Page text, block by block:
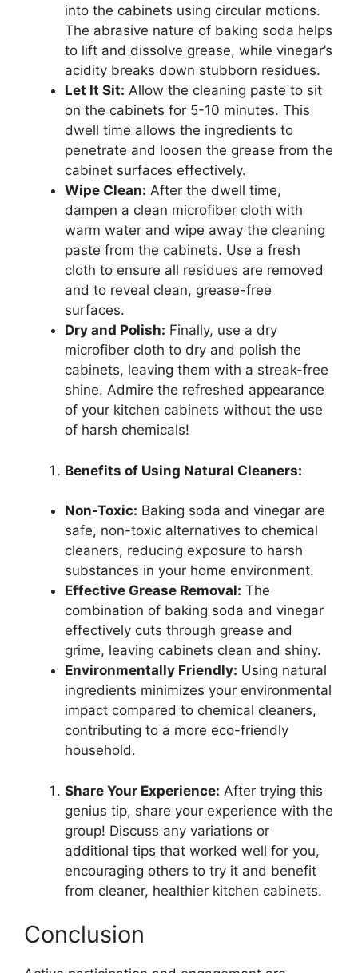
into the cabinets using circular motions.
The abrasive nature of baking soda helps
to lift and dissolve grease, while vinegar’s
acidity breaks down stubborn residues.
Let It Sit: Allow the cleaning paste to sit
on the cabinets for 5-10 minutes. This
dwell time allows the ingredients to
penetrate and loosen the grease from the
cabinet surfaces effectively.
Wipe Clean: After the dwell time,
dampen a clean microfiber cloth with
warm water and wipe away the cleaning
paste from the cabinets. Use a fresh
cloth to ensure all residues are removed
and to reveal clean, grease-free
surfaces.
Dry and Polish: Finally, use a dry
microfiber cloth to dry and polish the
cabinets, leaving them with a streak-free
shine. Admire the refreshed appearance
of your kitchen cabinets without the use
of harsh chemicals!
Benefits of Using Natural Cleaners:
Non-Toxic: Baking soda and vinegar are
safe, non-toxic alternatives to chemical
cleaners, reducing exposure to harsh
substances in your home environment.
Effective Grease Removal: The
combination of baking soda and vinegar
effectively cuts through grease and
grime, leaving cabinets clean and shiny.
Environmentally Friendly: Using natural
ingredients minimizes your environmental
impact compared to chemical cleaners,
contributing to a more eco-friendly
household.
Share Your Experience: After trying this
genius tip, share your experience with the
group! Discuss any variations or
additional tips that worked well for you,
encouraging others to try it and benefit
from cleaner, healthier kitchen cabinets.
Conclusion